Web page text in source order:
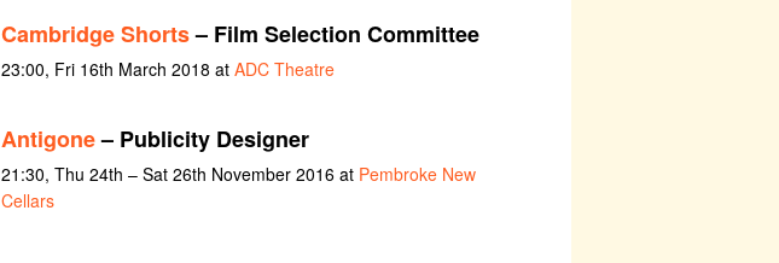
Cambridge Shorts– Film Selection Committee
23:00, Fri 16th March 2018 at ADC Theatre
Antigone– Publicity Designer
21:30, Thu 24th – Sat 26th November 2016 at Pembroke New
Cellars